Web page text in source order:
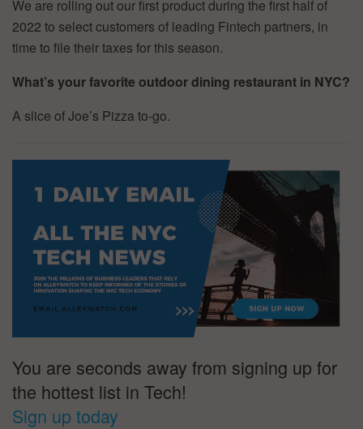
We are rolling out our first product during the first half of
2022 to select customers of leading Fintech partners, in
time to file their taxes for this season.
What’s your favorite outdoor dining restaurant in NYC?
A slice of Joe’s Pizza to-go.
You are seconds away from signing up for
the hottest list in Tech!
Sign up today